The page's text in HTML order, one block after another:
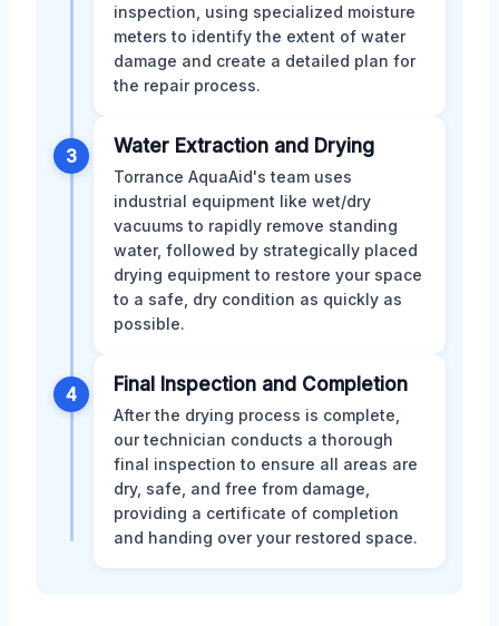
inspection, using specialized moisture
meters to identify the extent of water
damage and create a detailed plan for
the repair process.
3 Water Extraction and Drying
Torrance AquaAid's team uses
industrial equipment like wet/dry
vacuums to rapidly remove standing
water, followed by strategically placed
drying equipment to restore your space
to a safe, dry condition as quickly as
possible.
4 Final Inspection and Completion
After the drying process is complete,
our technician conducts a thorough
final inspection to ensure all areas are
dry, safe, and free from damage,
providing a certificate of completion
and handing over your restored space.